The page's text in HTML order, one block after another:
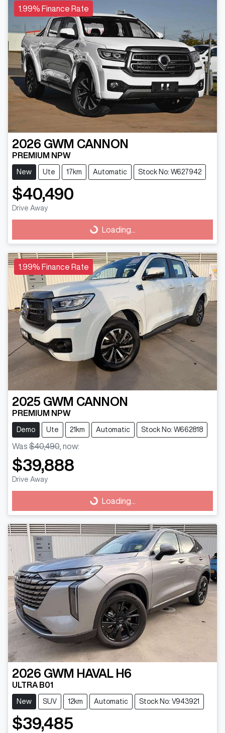
1.99% Finance Rate
2026 GWM CANNON
PREMIUM NPW
New Ute 17km Automatic Stock No: W627942
$40,490
Drive Away
Loading... Loading...
1.99% Finance Rate
2025 GWM CANNON
PREMIUM NPW
Demo Ute 21km Automatic Stock No: W662818
Was $40,490, now:
$39,888
Drive Away
Loading... Loading...
2026 GWM HAVAL H6
ULTRA B01
New SUV 12km Automatic Stock No: V943921
$39,485